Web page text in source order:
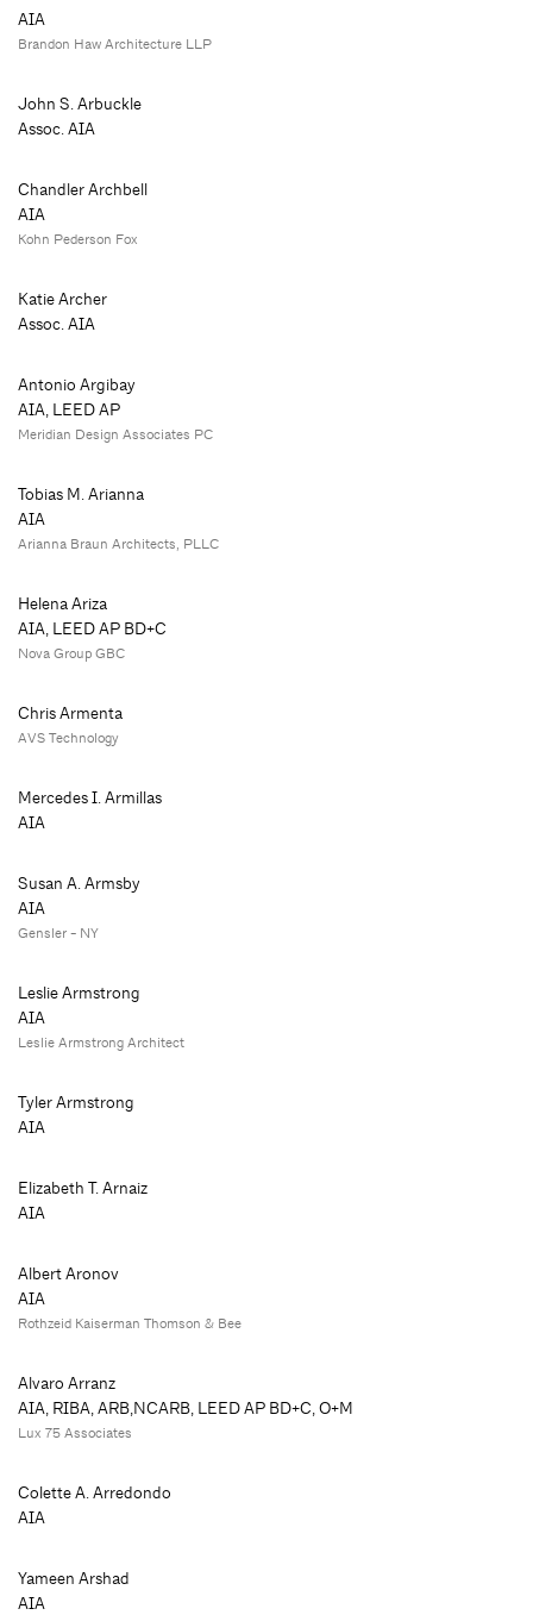
AIA
Brandon Haw Architecture LLP
John S. Arbuckle
Assoc. AIA
Chandler Archbell
AIA
Kohn Pederson Fox
Katie Archer
Assoc. AIA
Antonio Argibay
AIA, LEED AP
Meridian Design Associates PC
Tobias M. Arianna
AIA
Arianna Braun Architects, PLLC
Helena Ariza
AIA, LEED AP BD+C
Nova Group GBC
Chris Armenta
AVS Technology
Mercedes I. Armillas
AIA
Susan A. Armsby
AIA
Gensler - NY
Leslie Armstrong
AIA
Leslie Armstrong Architect
Tyler Armstrong
AIA
Elizabeth T. Arnaiz
AIA
Albert Aronov
AIA
Rothzeid Kaiserman Thomson & Bee
Alvaro Arranz
AIA, RIBA, ARB,NCARB, LEED AP BD+C, O+M
Lux 75 Associates
Colette A. Arredondo
AIA
Yameen Arshad
AIA